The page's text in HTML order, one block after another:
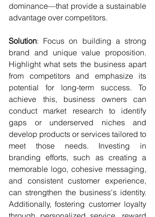
dominance—that provide a sustainable
advantage over competitors.
Solution: Focus on building a strong
brand and unique value proposition.
Highlight what sets the business apart
from competitors and emphasize its
potential for long-term success. To
achieve this, business owners can
conduct market research to identify
gaps or underserved niches and
develop products or services tailored to
meet those needs. Investing in
branding efforts, such as creating a
memorable logo, cohesive messaging,
and consistent customer experience,
can strengthen the business's identity.
Additionally, fostering customer loyalty